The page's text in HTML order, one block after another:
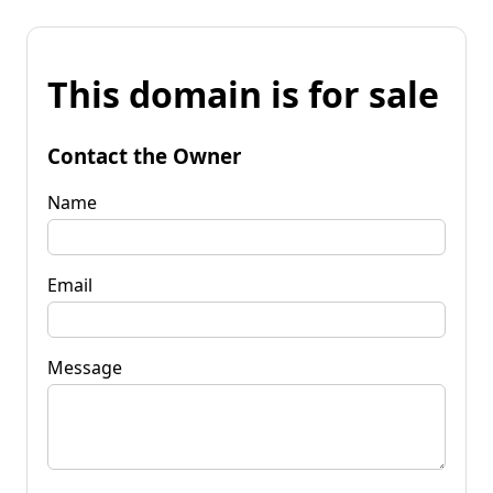
This domain is for sale
Contact the Owner
Name
Email
Message